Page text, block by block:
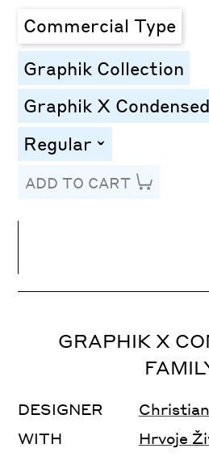
Commercial Type
Graphik Collection
Graphik X Condensed
Regular toggle
ADD TO CART
GRAPHIK X
DESIGNER
WITH
Hrvoje